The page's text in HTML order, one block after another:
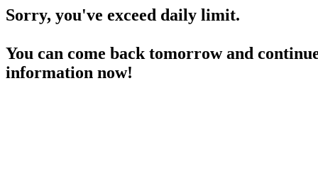
Sorry, you've exceed daily limit.
You can come back tomorrow and
information now!